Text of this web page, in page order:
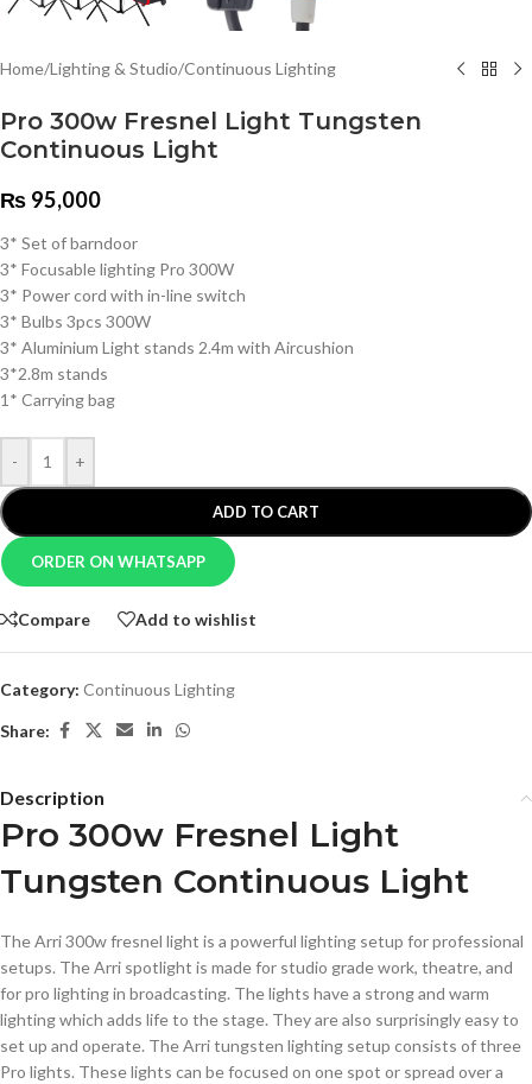
Home/Lighting & Studio/Continuous Lighting
Pro 300w Fresnel Light Tungsten
Continuous Light
₨ 95,000
3* Set of barndoor
3* Focusable lighting Pro 300W
3* Power cord with in-line switch
3* Bulbs 3pcs 300W
3* Aluminium Light stands 2.4m with Aircushion
3*2.8m stands
1* Carrying bag
- +
ADD TO CART
ORDER ON WHATSAPP
Compare Add to wishlist
Category: Continuous Lighting
Share:
Description
Pro 300w Fresnel Light
Tungsten Continuous Light
The Arri 300w fresnel light is a powerful lighting setup for professional
setups. The Arri spotlight is made for studio grade work, theatre, and
for pro lighting in broadcasting. The lights have a strong and warm
lighting which adds life to the stage. They are also surprisingly easy to
set up and operate. The Arri tungsten lighting setup consists of three
Pro lights. These lights can be focused on one spot or spread over a